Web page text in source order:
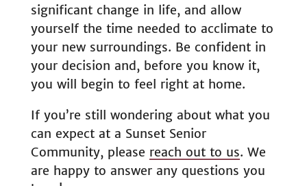
significant change in life, and allow
yourself the time needed to acclimate to
your new surroundings. Be confident in
your decision and, before you know it,
you will begin to feel right at home.
If you’re still wondering about what you
can expect at a Sunset Senior
Community, please reach out to us. We
are happy to answer any questions you